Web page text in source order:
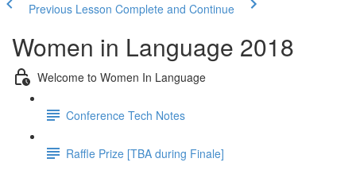
Previous Lesson Complete and Continue
Women in Language 2018
Welcome to Women In Language
Conference Tech Notes
Raffle Prize [TBA during Finale]